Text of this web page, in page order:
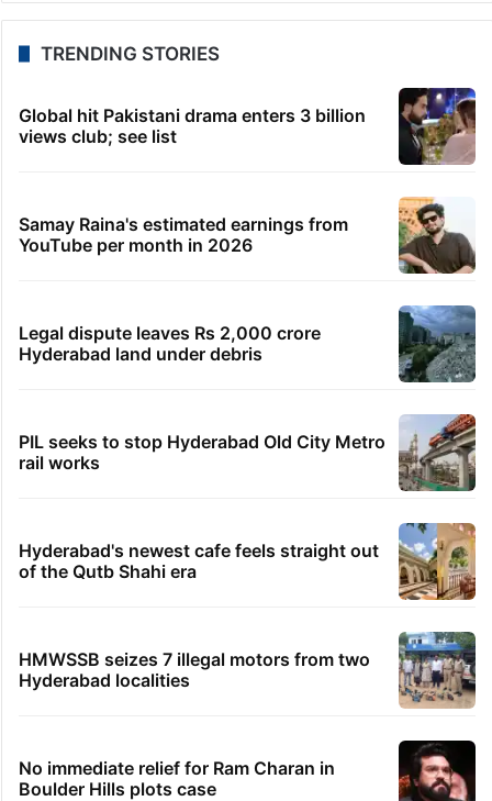
TRENDING STORIES
Global hit Pakistani drama enters 3 billion
views club; see list
Samay Raina's estimated earnings from
YouTube per month in 2026
Legal dispute leaves Rs 2,000 crore
Hyderabad land under debris
PIL seeks to stop Hyderabad Old City Metro
rail works
Hyderabad's newest cafe feels straight out
of the Qutb Shahi era
HMWSSB seizes 7 illegal motors from two
Hyderabad localities
No immediate relief for Ram Charan in
Boulder Hills plots case